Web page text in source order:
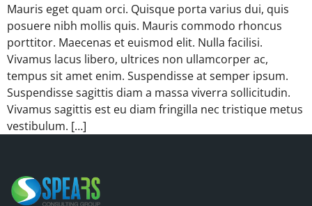
Mauris eget quam orci. Quisque porta varius dui, quis
posuere nibh mollis quis. Mauris commodo rhoncus
porttitor. Maecenas et euismod elit. Nulla facilisi.
Vivamus lacus libero, ultrices non ullamcorper ac,
tempus sit amet enim. Suspendisse at semper ipsum.
Suspendisse sagittis diam a massa viverra sollicitudin.
Vivamus sagittis est eu diam fringilla nec tristique metus
vestibulum. […]